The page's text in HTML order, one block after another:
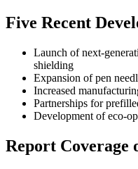
Five Recent
Launch of next-
shielding
Expansion of pen
Increased
Partnerships for
Development of eco-
Report Coverage